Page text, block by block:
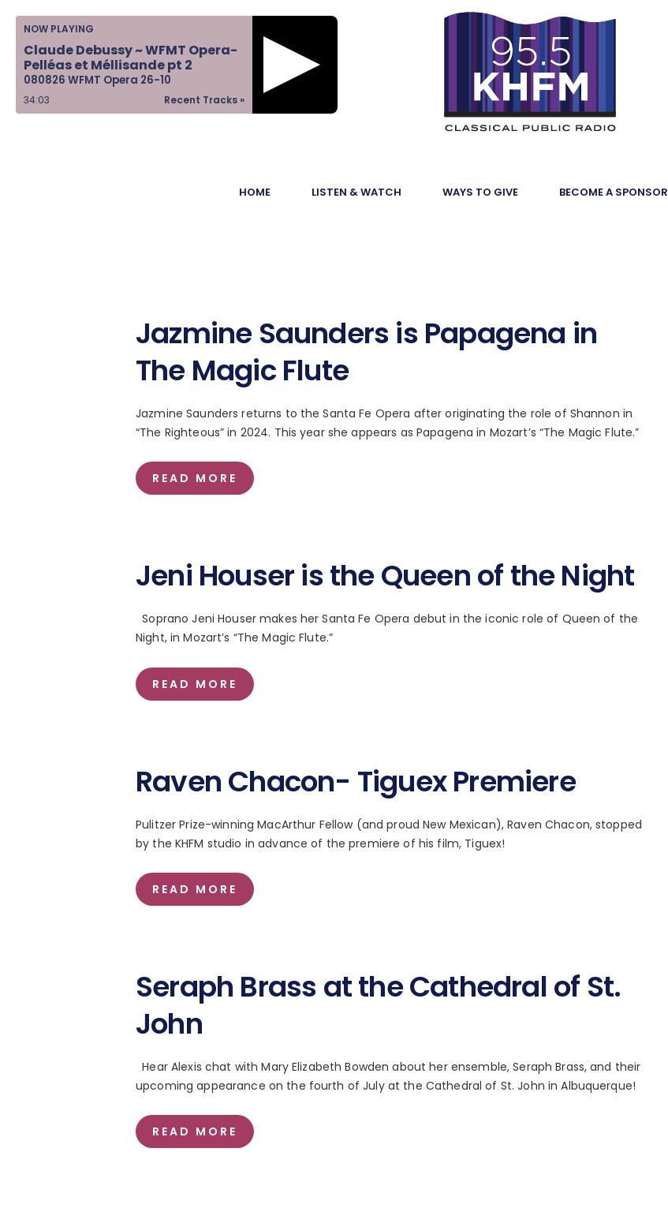
NOW PLAYING
Claude Debussy ~ WFMT Opera-
Pelléas et Méllisande pt 2
080826 WFMT Opera 26-10
Recent Tracks »
34:04
HOME LISTEN & WATCH WAYS TO GIVE BECOME A SPONSOR
Home
Listen &
Watch
Jazmine Saunders is Papagena in
The Magic Flute
Jazmine Saunders returns to the Santa Fe Opera after originating the role of Shannon in
“The Righteous” in 2024. This year she appears as Papagena in Mozart’s “The Magic Flute.”
READ MORE
Jeni Houser is the Queen of the Night
Soprano Jeni Houser makes her Santa Fe Opera debut in the iconic role of Queen of the
Night, in Mozart’s “The Magic Flute.”
READ MORE
Raven Chacon- Tiguex Premiere
Pulitzer Prize-winning MacArthur Fellow (and proud New Mexican), Raven Chacon, stopped
by the KHFM studio in advance of the premiere of his film, Tiguex!
READ MORE
Seraph Brass at the Cathedral of St.
John
Hear Alexis chat with Mary Elizabeth Bowden about her ensemble, Seraph Brass, and their
upcoming appearance on the fourth of July at the Cathedral of St. John in Albuquerque!
READ MORE